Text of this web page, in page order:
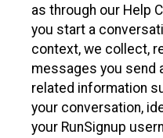
as through our Help
you start a
context, we collect,
messages you send
related information
your conversation,
your RunSignup